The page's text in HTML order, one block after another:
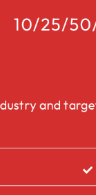
10/25/
and